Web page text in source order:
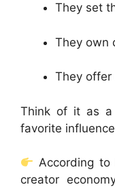
They set
They own
They offer
Think of it as a
favorite
According to
creator